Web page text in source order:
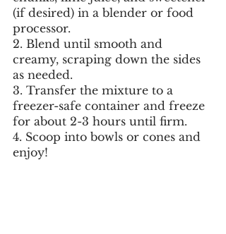
(if desired) in a blender or food
processor.
2. Blend until smooth and
creamy, scraping down the sides
as needed.
3. Transfer the mixture to a
freezer-safe container and freeze
for about 2-3 hours until firm.
4. Scoop into bowls or cones and
enjoy!